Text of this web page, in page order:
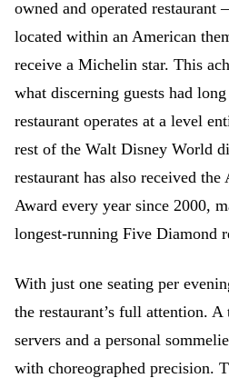
owned and operated
located within an American
receive a Michelin star. This
what discerning guests had
restaurant operates at a level
rest of the Walt Disney World
restaurant has also received
Award every year since 2000,
longest-running Five Diamond
With just one seating per
the restaurant’s full attention. A
servers and a personal
with choreographed precision.